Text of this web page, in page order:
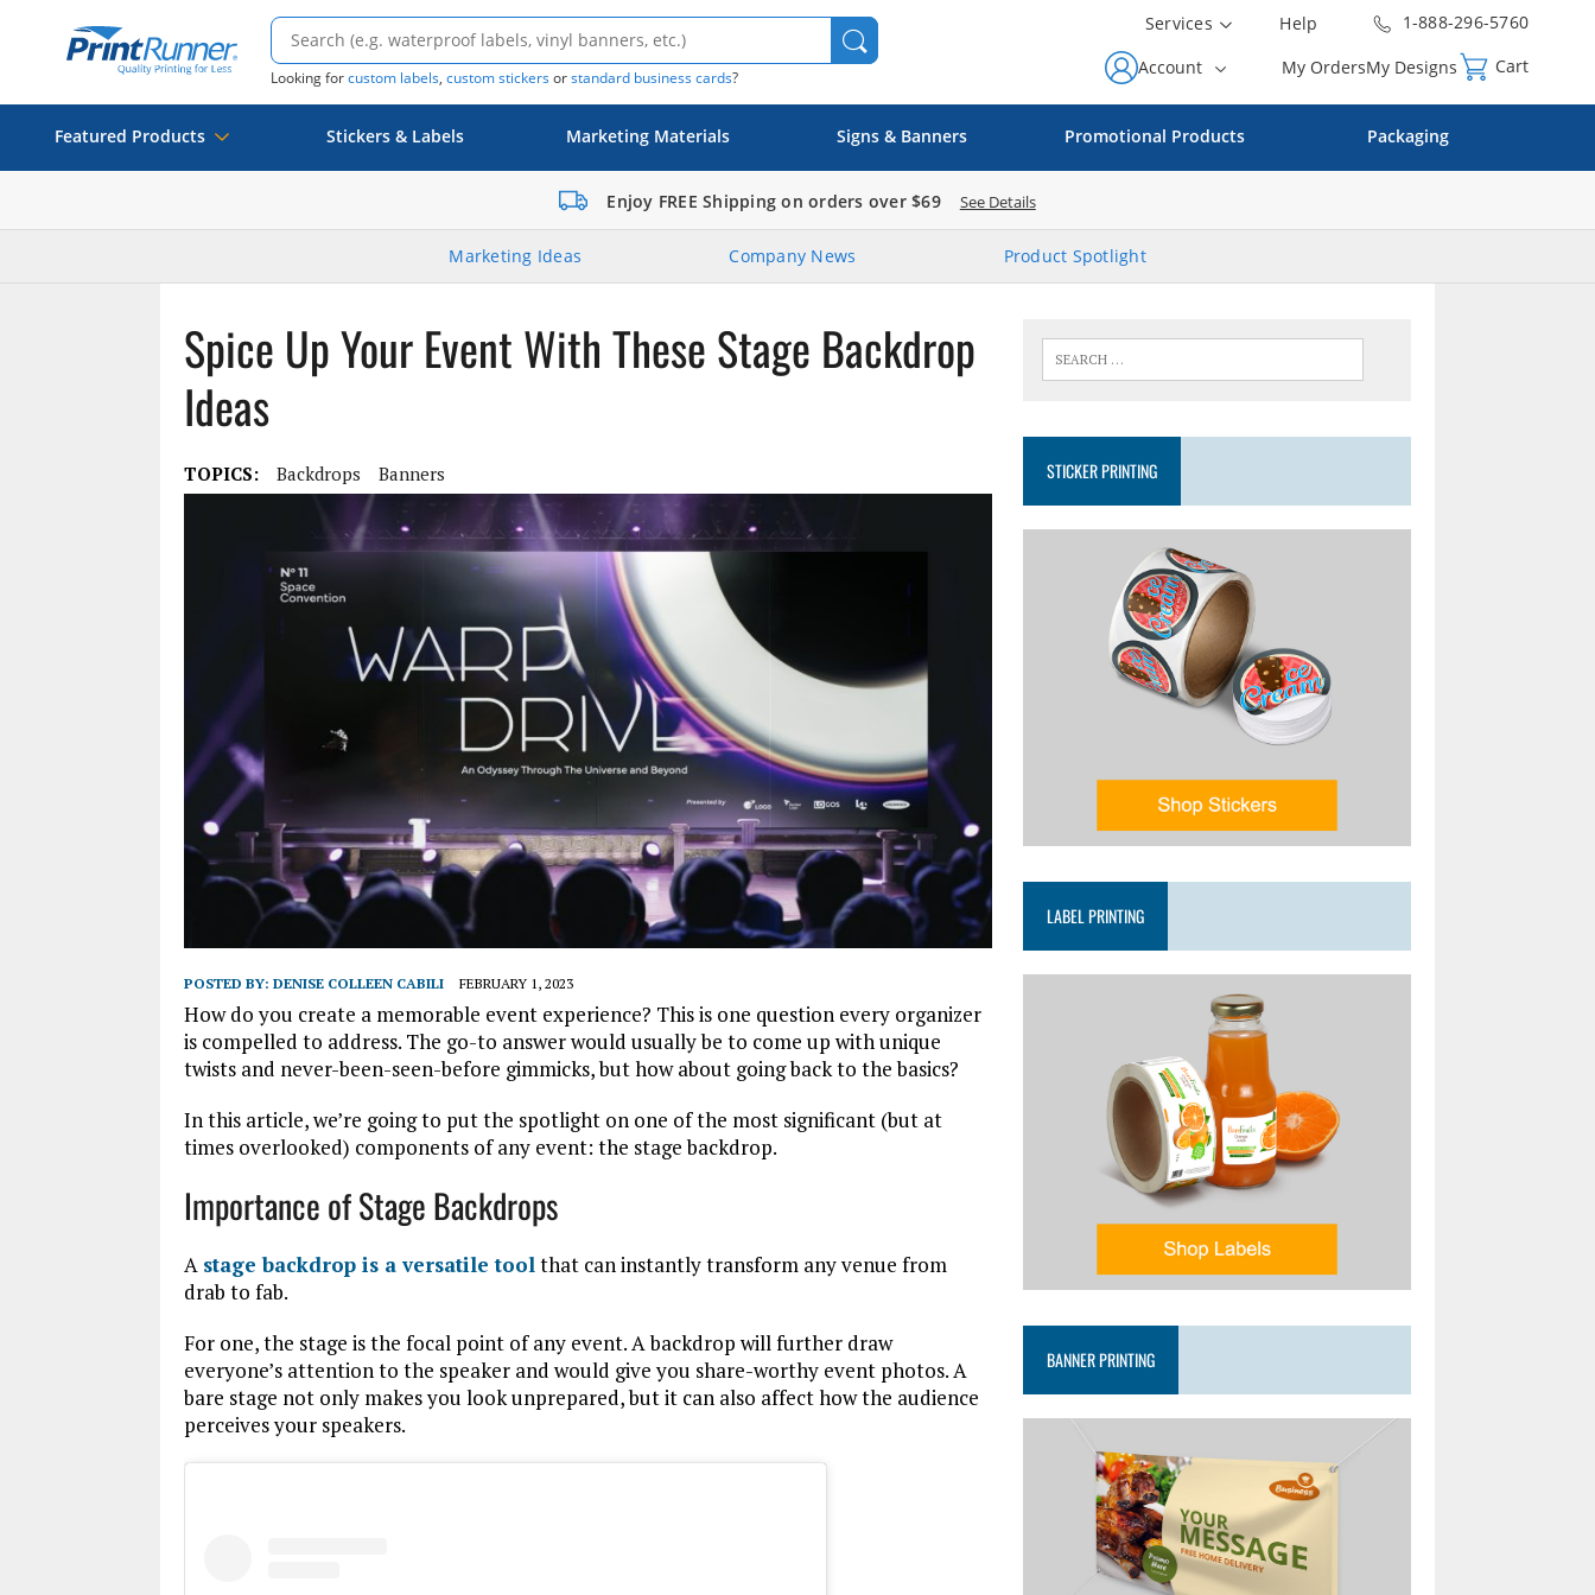
Looking forcustom labels, custom stickersorstandard business cards?
Services Help
1-888-296-5760
Account
My OrdersMy Designs Cart
Featured Products Stickers & Labels Marketing Materials Signs & Banners Promotional Products Packaging
Enjoy FREE Shipping on orders over $69 See Details
Marketing Ideas Company News Product Spotlight
Spice Up Your Event With These Stage Backdrop
Ideas
TOPICS: Backdrops Banners
POSTED BY: DENISE COLLEEN CABILI FEBRUARY 1, 2023
How do you create a memorable event experience? This is one question every organizer
is compelled to address. The go-to answer would usually be to come up with unique
twists and never-been-seen-before gimmicks, but how about going back to the basics?
In this article, we’re going to put the spotlight on one of the most significant (but at
times overlooked) components of any event: the stage backdrop.
Importance of Stage Backdrops
A stage backdrop is a versatile toolthat can instantly transform any venue from
drab to fab.
For one, the stage is the focal point of any event. A backdrop will further draw
everyone’s attention to the speaker and would give you share-worthy event photos. A
bare stage not only makes you look unprepared, but it can also affect how the audience
perceives your speakers.
STICKER PRINTING
LABEL PRINTING
BANNER PRINTING